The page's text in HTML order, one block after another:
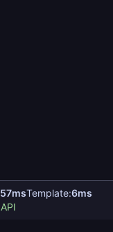
57msTemplate:6ms
API